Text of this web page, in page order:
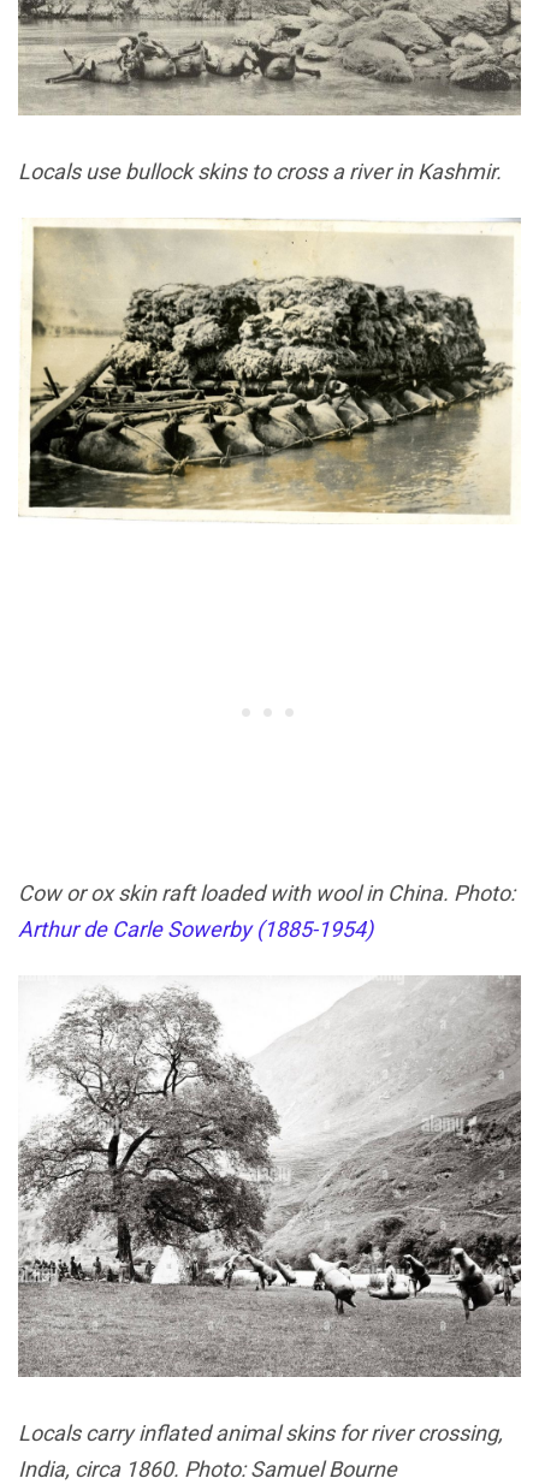
Locals use bullock skins to cross a river in Kashmir.
Cow or ox skin raft loaded with wool in China. Photo:
Arthur de Carle Sowerby (1885-1954)
Locals carry inflated animal skins for river crossing,
India, circa 1860. Photo: Samuel Bourne